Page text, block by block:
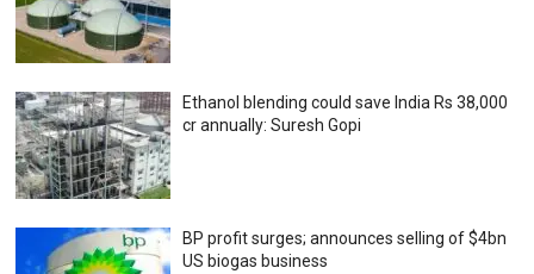
Ethanol blending could save India Rs 38,000
cr annually: Suresh Gopi
BP profit surges; announces selling of $4bn
US biogas business